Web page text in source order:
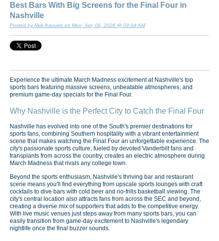
Best Bars With Big Screens for the Final Four in
Nashville
Posted by Nick Kaoukis on Mon, Apr, 06, 2026 @ 09:04 AM
Experience the ultimate March Madness excitement at Nashville's top
sports bars featuring massive screens, unbeatable atmospheres, and
premium game-day specials for the Final Four.
Why Nashville is the Perfect City to Catch the Final Four
Nashville has evolved into one of the South's premier destinations for
sports fans, combining Southern hospitality with a vibrant entertainment
scene that makes watching the Final Four an unforgettable experience. The
city's passionate sports culture, fueled by devoted Vanderbilt fans and
transplants from across the country, creates an electric atmosphere during
March Madness that rivals any college town.
Beyond the sports enthusiasm, Nashville's thriving bar and restaurant
scene means you'll find everything from upscale sports lounges with craft
cocktails to dive bars with cold beer and no-frills basketball viewing. The
city's central location also attracts fans from across the SEC and beyond,
creating a diverse mix of supporters that adds to the competitive energy.
With live music venues just steps away from many sports bars, you can
easily transition from game-day excitement to Nashville's legendary
nightlife once the final buzzer sounds.